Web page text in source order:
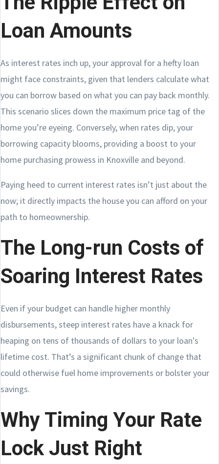
Loan Amounts
As interest rates inch up, your approval for a hefty loan
might face constraints, given that lenders calculate what
you can borrow based on what you can pay back monthly.
This scenario slices down the maximum price tag of the
home you’re eyeing. Conversely, when rates dip, your
borrowing capacity blooms, providing a boost to your
home purchasing prowess in Knoxville and beyond.
Paying heed to current interest rates isn’t just about the
now; it directly impacts the house you can afford on your
path to homeownership.
The Long-run Costs of
Soaring Interest Rates
Even if your budget can handle higher monthly
disbursements, steep interest rates have a knack for
heaping on tens of thousands of dollars to your loan's
lifetime cost. That’s a significant chunk of change that
could otherwise fuel home improvements or bolster your
savings.
Why Timing Your Rate
Lock Just Right